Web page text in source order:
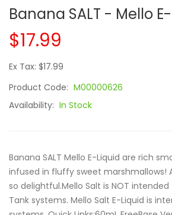
Banana SALT - Mello
$17.99
Ex Tax: $17.99
Product Code: M00000626
Availability: In Stock
Banana SALT Mello E-Liquid are rich
infused in fluffy sweet marshmallows!
so delightful.Mello Salt is NOT
Tank systems. Mello Salt E-Liquid is